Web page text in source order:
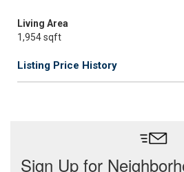
Living Area
1,954 sqft
Listing Price History